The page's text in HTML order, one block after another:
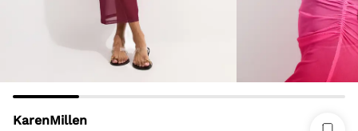
KarenMillen